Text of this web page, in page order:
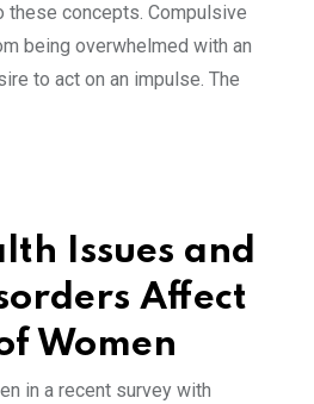
concepts. Compulsive
being overwhelmed with an
to act on an impulse. The
Issues and
Affect
Women
in a recent survey with